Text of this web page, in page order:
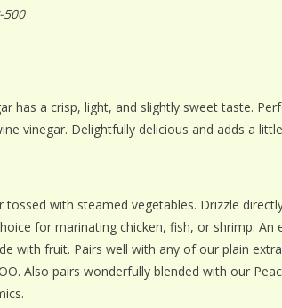
500
has a crisp, light, and slightly sweet taste.
vinegar. Delightfully delicious and adds a
tossed with steamed vegetables. Drizzle
for marinating chicken, fish, or shrimp. An
with fruit. Pairs well with any of our plain
Also pairs wonderfully blended with our